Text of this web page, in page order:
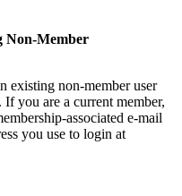
Non-Member
existing non-member user
you are a current member,
associated e-mail
you use to login at